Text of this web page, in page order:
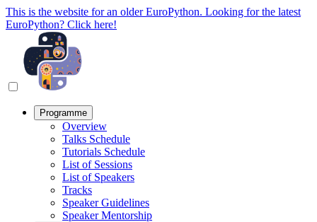
This is the website for an older EuroPython. Looking for the latest
EuroPython? Click here!
Programme
Overview
Talks Schedule
Tutorials Schedule
List of Sessions
List of Speakers
Tracks
Speaker Guidelines
Speaker Mentorship